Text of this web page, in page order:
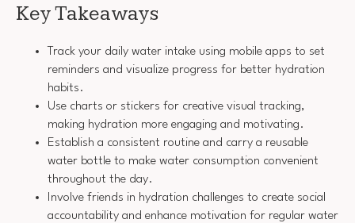
Key Takeaways
Track your daily water intake using mobile apps to set
reminders and visualize progress for better hydration
habits.
Use charts or stickers for creative visual tracking,
making hydration more engaging and motivating.
Establish a consistent routine and carry a reusable
water bottle to make water consumption convenient
throughout the day.
Involve friends in hydration challenges to create social
accountability and enhance motivation for regular water